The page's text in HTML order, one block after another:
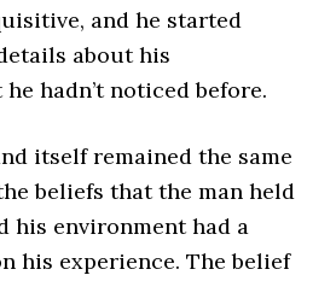
and he started
about his
hadn’t noticed before.
itself remained the same
beliefs that the man held
his environment had a
his experience. The belief